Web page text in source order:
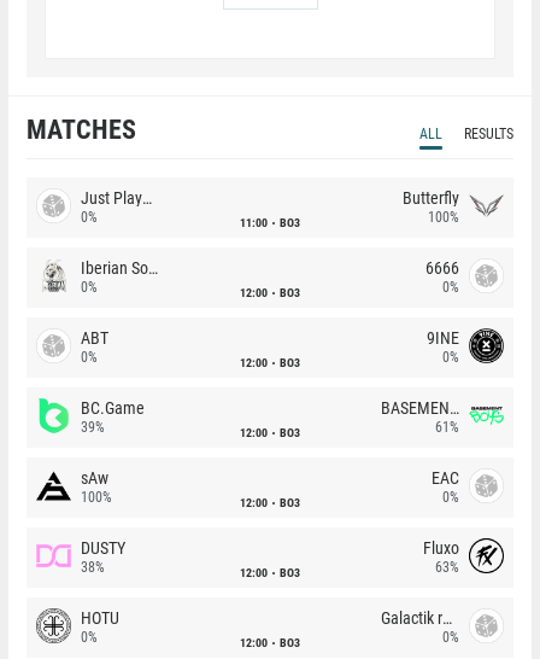
MATCHES ALL RESULTS
Just Players
0% 11:00 BO3
Butterfly
100%
Iberian Soul
0% 12:00 BO3
6666
0%
ABT
0% 12:00 BO3
9INE
0%
BC.Game
39% 12:00 BO3
BASEMENT BOYS
61%
sAw
100% 12:00 BO3
EAC
0%
DUSTY
38% 12:00 BO3
Fluxo
63%
HOTU
0% 12:00 BO3
Galactik rebels
0%